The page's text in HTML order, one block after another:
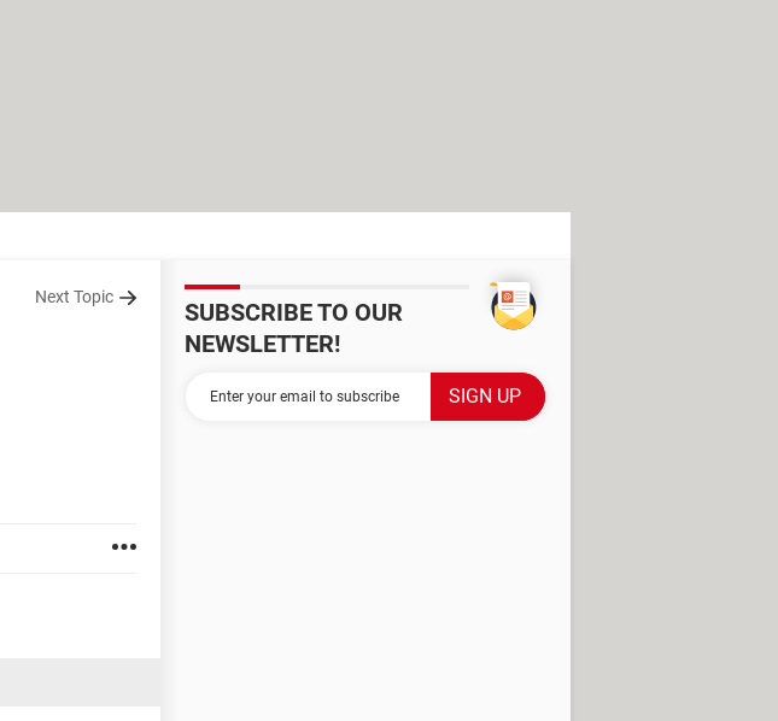
Next Topic
SUBSCRIBE TO OUR
NEWSLETTER!